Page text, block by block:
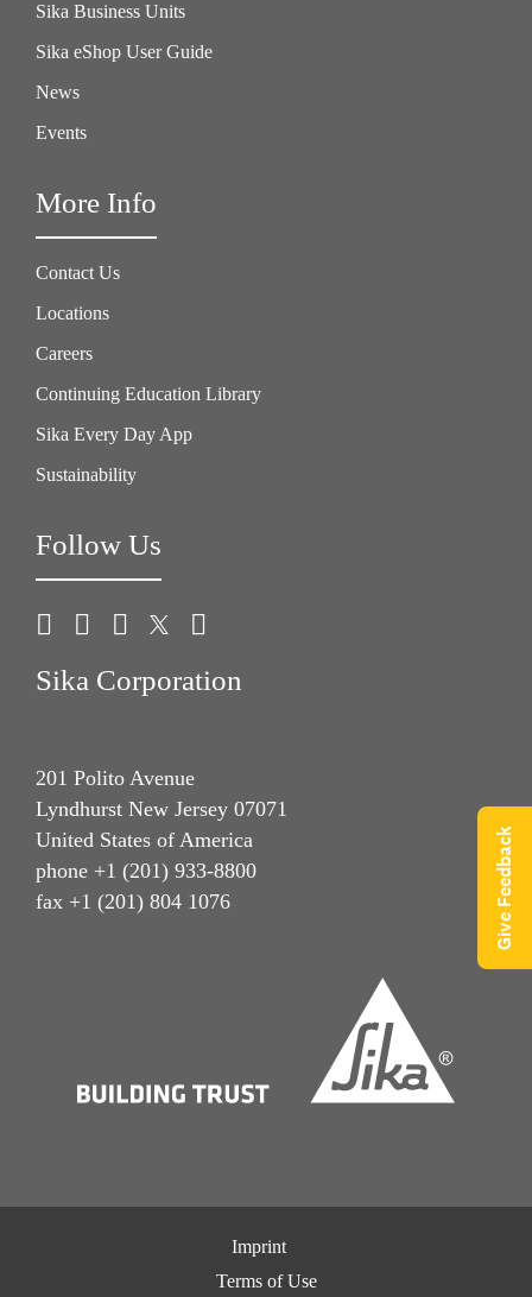
Sika Business Units
Sika eShop User Guide
News
Events
More Info
Contact Us
Locations
Careers
Continuing Education Library
Sika Every Day App
Sustainability
Follow Us
Sika Corporation
201 Polito Avenue
Lyndhurst New Jersey 07071
United States of America
phone +1 (201) 933-8800
fax +1 (201) 804 1076
Imprint
Terms of Use
Give Feedback